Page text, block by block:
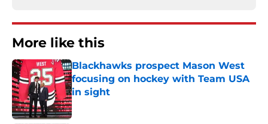
More like this
Blackhawks prospect Mason West
focusing on hockey with Team USA
in sight
Published by on Invalid Date